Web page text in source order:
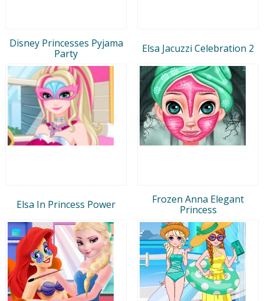
Disney Princesses Pyjama
Party
Elsa Jacuzzi Celebration 2
Elsa In Princess Power
Frozen Anna Elegant
Princess